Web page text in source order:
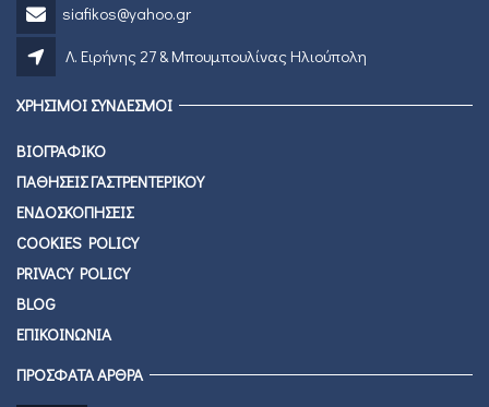
siafikos@yahoo.gr
Λ. Ειρήνης 27 & Μπουμπουλίνας Ηλιούπολη
ΧΡΗΣΙΜΟΙ ΣΥΝΔΕΣΜΟΙ
ΒΙΟΓΡΑΦΙΚΟ
ΠΑΘΗΣΕΙΣ ΓΑΣΤΡΕΝΤΕΡΙΚΟΥ
ΕΝΔΟΣΚΟΠΗΣΕΙΣ
COOKIES POLICY
PRIVACY POLICY
BLOG
ΕΠΙΚΟΙΝΩΝΙΑ
ΠΡΟΣΦΑΤΑ ΑΡΘΡΑ